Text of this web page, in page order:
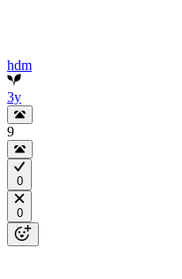
hdm
3y
9
0
0